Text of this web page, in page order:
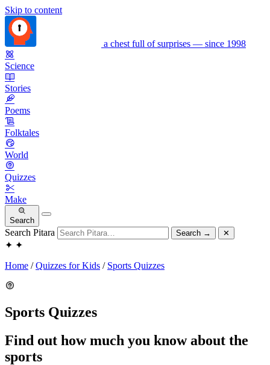
Skip to content
a chest full of surprises — since 1998
Science
Stories
Poems
Folktales
World
Quizzes
Make
Search
Search Pitara Search → ✕
✦ ✦
Home /Quizzes for Kids / Sports Quizzes
Sports Quizzes
Find out how much you know about the
sports